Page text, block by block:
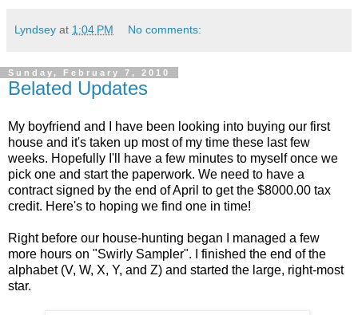
Lyndsey at 1:04 PM No comments:
Sunday, February 7, 2010
Belated Updates
My boyfriend and I have been looking into buying our first
house and it's taken up most of my time these last few
weeks. Hopefully I'll have a few minutes to myself once we
pick one and start the paperwork. We need to have a
contract signed by the end of April to get the $8000.00 tax
credit. Here's to hoping we find one in time!
Right before our house-hunting began I managed a few
more hours on "Swirly Sampler". I finished the end of the
alphabet (V, W, X, Y, and Z) and started the large, right-most
star.